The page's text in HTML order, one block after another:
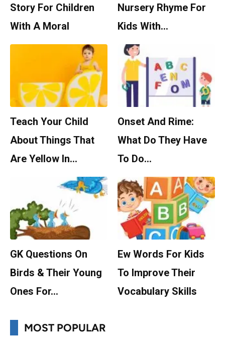
Story For Children
With A Moral
Nursery Rhyme For
Kids With…
Teach Your Child
About Things That
Are Yellow In…
Onset And Rime:
What Do They Have
To Do…
GK Questions On
Birds & Their Young
Ones For…
Ew Words For Kids
To Improve Their
Vocabulary Skills
MOST POPULAR